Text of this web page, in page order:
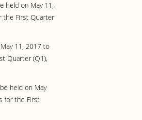
held on May 11,
the First Quarter
11, 2017 to
Quarter (Q1),
held on May
for the First